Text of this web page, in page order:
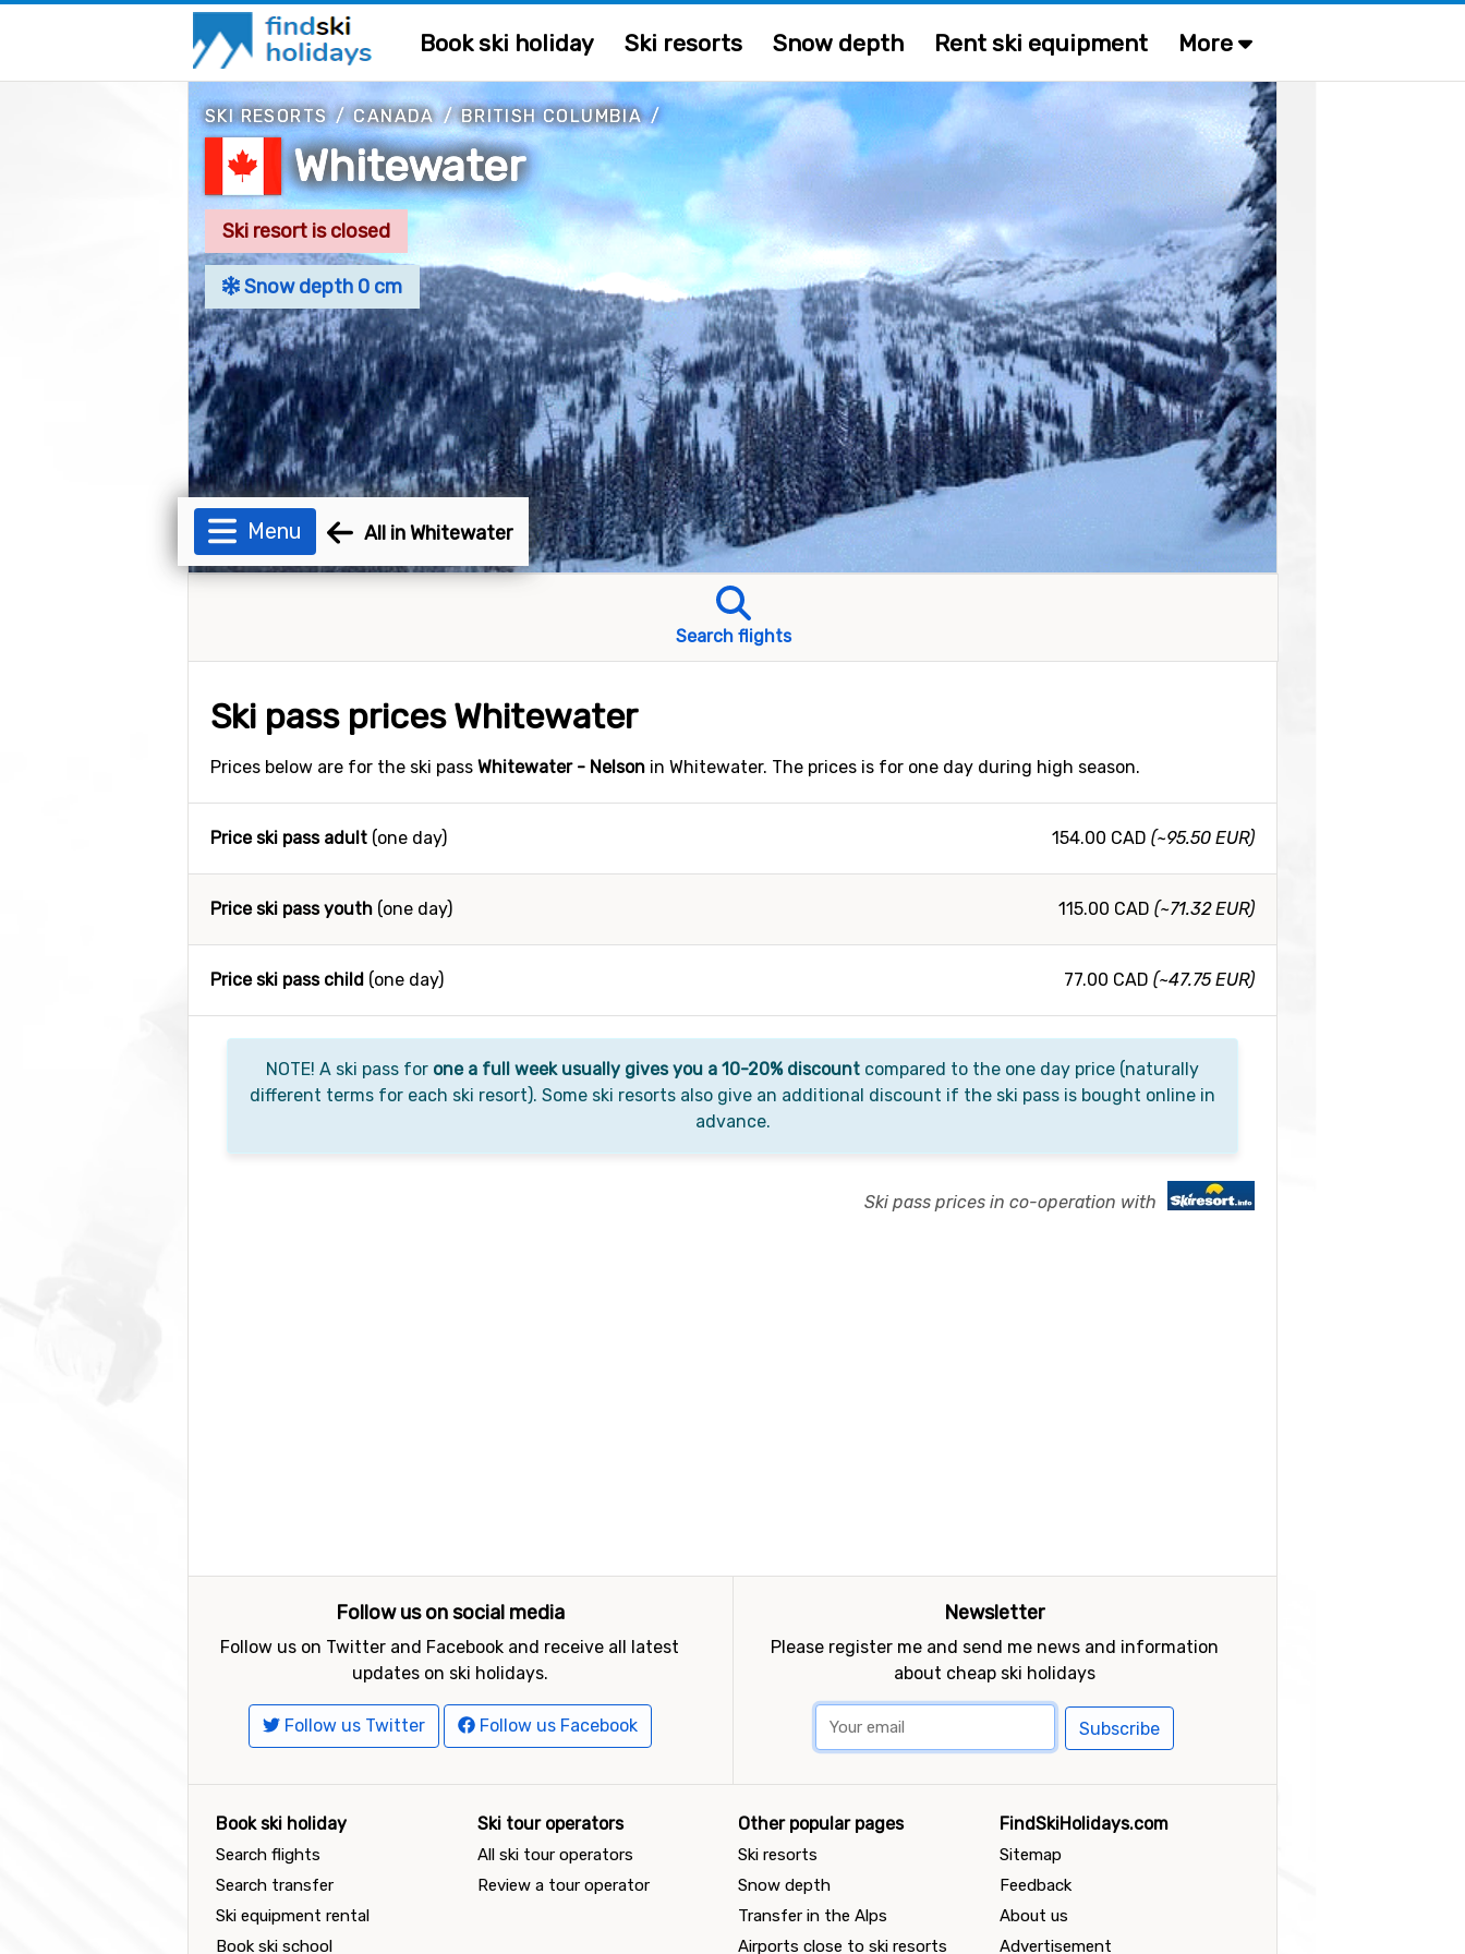
Book ski holiday Ski resorts Snow depth Rent ski equipment More
SKI RESORTS/CANADA/BRITISH COLUMBIA/
Whitewater
Ski resort is closed
Snow depth 0 cm
Menu All in Whitewater
Search flights
Ski pass prices Whitewater
Prices below are for the ski pass Whitewater - Nelson in Whitewater. The prices is for one day during high season.
154.00 CAD (~95.50 EUR)
Price ski pass adult (one day)
115.00 CAD (~71.32 EUR)
Price ski pass youth (one day)
77.00 CAD (~47.75 EUR)
Price ski pass child (one day)
NOTE! A ski pass for one a full week usually gives you a 10-20% discount compared to the one day price (naturally
different terms for each ski resort). Some ski resorts also give an additional discount if the ski pass is bought online in
advance.
Ski pass prices in co-operation with
Follow us on social media
Follow us on Twitter and Facebook and receive all latest
updates on ski holidays.
Follow us Twitter Follow us Facebook
Newsletter
Please register me and send me news and information
about cheap ski holidays
Subscribe
Book ski holiday
Search flights
Search transfer
Ski equipment rental
Book ski school
Ski tour operators
All ski tour operators
Review a tour operator
Other popular pages
Ski resorts
Snow depth
Transfer in the Alps
Airports close to ski resorts
FindSkiHolidays.com
Sitemap
Feedback
About us
Advertisement